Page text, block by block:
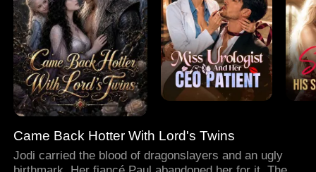
Came Back Hotter With Lord's Twins
Jodi carried the blood of dragonslayers and an ugly